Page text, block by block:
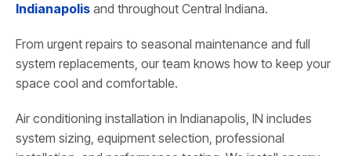
Indianapolis and throughout Central Indiana.
From urgent repairs to seasonal maintenance and full
system replacements, our team knows how to keep your
space cool and comfortable.
Air conditioning installation in Indianapolis, IN includes
system sizing, equipment selection, professional